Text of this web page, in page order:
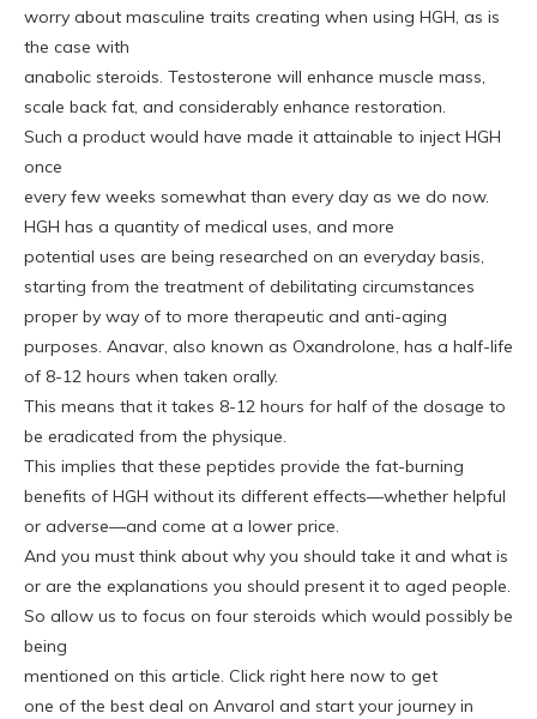
worry about masculine traits creating when using HGH, as is
the case with
anabolic steroids. Testosterone will enhance muscle mass,
scale back fat, and considerably enhance restoration.
Such a product would have made it attainable to inject HGH
once
every few weeks somewhat than every day as we do now.
HGH has a quantity of medical uses, and more
potential uses are being researched on an everyday basis,
starting from the treatment of debilitating circumstances
proper by way of to more therapeutic and anti-aging
purposes. Anavar, also known as Oxandrolone, has a half-life
of 8-12 hours when taken orally.
This means that it takes 8-12 hours for half of the dosage to
be eradicated from the physique.
This implies that these peptides provide the fat-burning
benefits of HGH without its different effects—whether helpful
or adverse—and come at a lower price.
And you must think about why you should take it and what is
or are the explanations you should present it to aged people.
So allow us to focus on four steroids which would possibly be
being
mentioned on this article. Click right here now to get
one of the best deal on Anvarol and start your journey in